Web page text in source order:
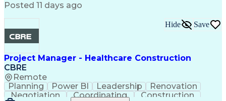
LEED Accredited Professional (AP)
Posted 11 days ago
Project Manager - Healthcare Construction
CBRE
Remote
Hide Save
Planning Power BI Leadership
Renovation
Negotiation
Coordinating
Construction